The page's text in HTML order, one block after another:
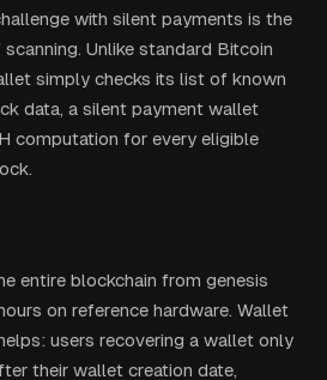
with silent payments is the
Unlike standard Bitcoin
simply checks its list of known
data, a silent payment wallet
computation for every eligible
entire blockchain from genesis
on reference hardware. Wallet
users recovering a wallet only
their wallet creation date,